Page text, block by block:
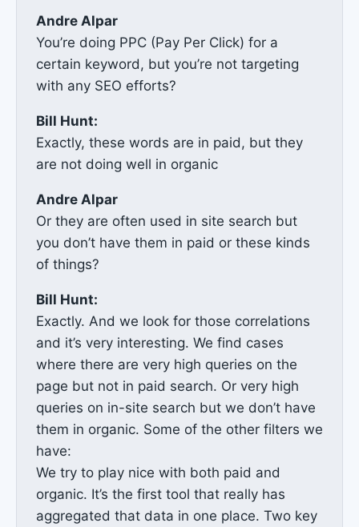
Andre Alpar
You’re doing PPC (Pay Per Click) for a
certain keyword, but you’re not targeting
with any SEO efforts?
Bill Hunt:
Exactly, these words are in paid, but they
are not doing well in organic
Andre Alpar
Or they are often used in site search but
you don’t have them in paid or these kinds
of things?
Bill Hunt:
Exactly. And we look for those correlations
and it’s very interesting. We find cases
where there are very high queries on the
page but not in paid search. Or very high
queries on in-site search but we don’t have
them in organic. Some of the other filters we
have:
We try to play nice with both paid and
organic. It’s the first tool that really has
aggregated that data in one place. Two key